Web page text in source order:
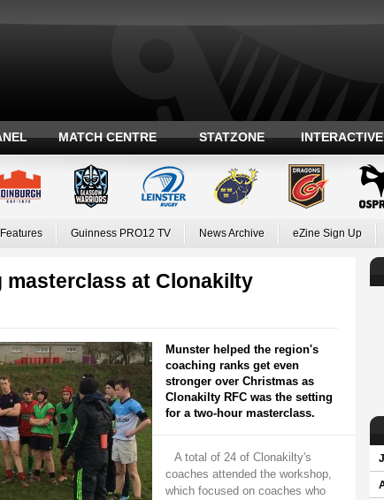
MATCH CENTRE STATZONE INTERACTIVE
Features Guinness PRO12 TV News Archive eZine Sign Up
at Clonakilty
Munster helped the region's
coaching ranks get even
stronger over Christmas as
Clonakilty RFC was the setting
for a two-hour masterclass.
A total of 24 of Clonakilty's
coaches attended the workshop,
which focused on coaches who